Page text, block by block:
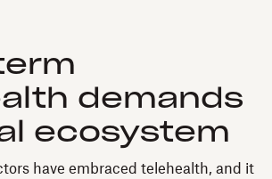
demands
ecosystem
have embraced telehealth, and it